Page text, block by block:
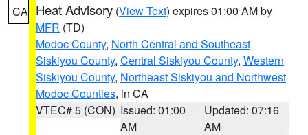
CA Heat Advisory (View Text) expires 01:00 AM by
MFR (TD)
Modoc County, North Central and Southeast
Siskiyou County, Central Siskiyou County, Western
Siskiyou County, Northeast Siskiyou and Northwest
Modoc Counties, in CA
VTEC# 5 (CON) Issued: 01:00
AM
Updated: 07:16
AM